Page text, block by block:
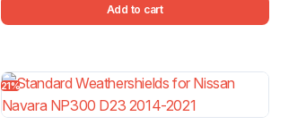
Add to cart
21%